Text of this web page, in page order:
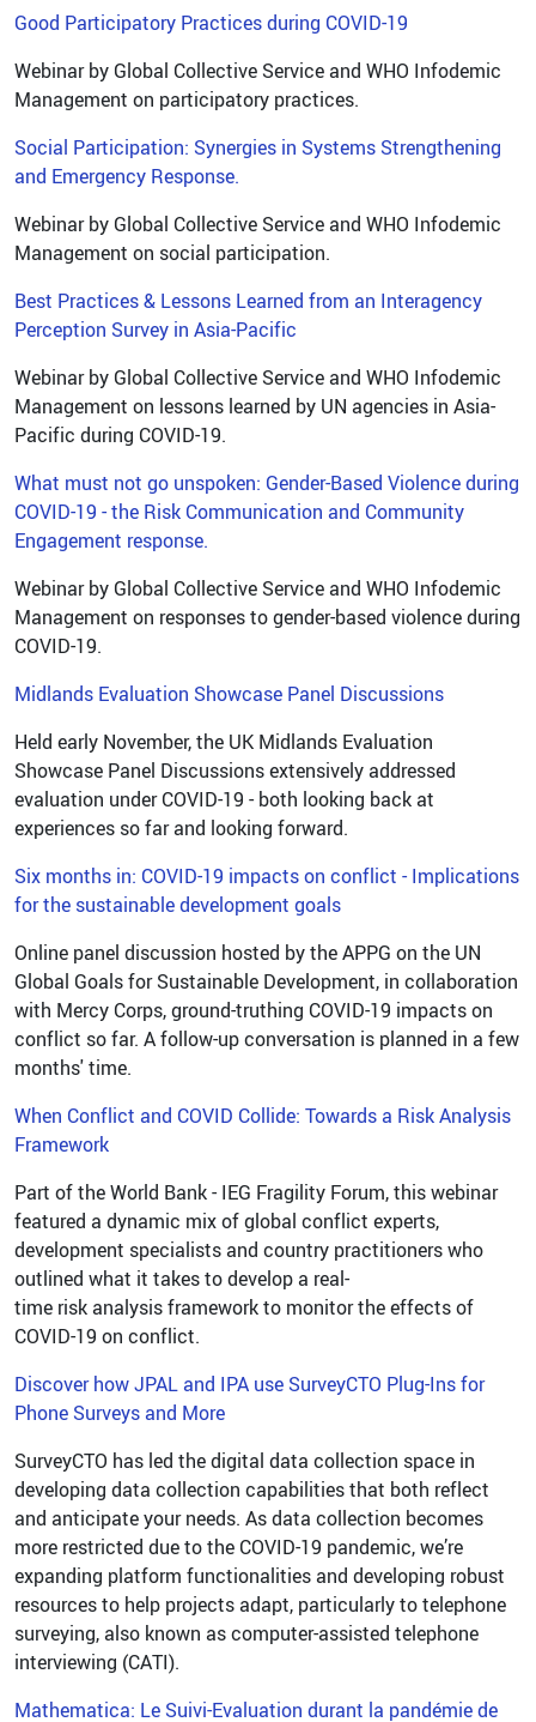
Good Participatory Practices during COVID-19
Webinar by Global Collective Service and WHO Infodemic
Management on participatory practices.
Social Participation: Synergies in Systems Strengthening
and Emergency Response.
Webinar by Global Collective Service and WHO Infodemic
Management on social participation.
Best Practices & Lessons Learned from an Interagency
Perception Survey in Asia-Pacific
Webinar by Global Collective Service and WHO Infodemic
Management on lessons learned by UN agencies in Asia-
Pacific during COVID-19.
What must not go unspoken: Gender-Based Violence during
COVID-19 - the Risk Communication and Community
Engagement response.
Webinar by Global Collective Service and WHO Infodemic
Management on responses to gender-based violence during
COVID-19.
Midlands Evaluation Showcase Panel Discussions
Held early November, the UK Midlands Evaluation
Showcase Panel Discussions extensively addressed
evaluation under COVID-19 - both looking back at
experiences so far and looking forward.
Six months in: COVID-19 impacts on conflict - Implications
for the sustainable development goals
Online panel discussion hosted by the APPG on the UN
Global Goals for Sustainable Development, in collaboration
with Mercy Corps, ground-truthing COVID-19 impacts on
conflict so far. A follow-up conversation is planned in a few
months' time.
When Conflict and COVID Collide: Towards a Risk Analysis
Framework
Part of the World Bank - IEG Fragility Forum, this webinar
featured a dynamic mix of global conflict experts,
development specialists and country practitioners who
outlined what it takes to develop a real-
time risk analysis framework to monitor the effects of
COVID-19 on conflict.
Discover how JPAL and IPA use SurveyCTO Plug-Ins for
Phone Surveys and More
SurveyCTO has led the digital data collection space in
developing data collection capabilities that both reflect
and anticipate your needs. As data collection becomes
more restricted due to the COVID-19 pandemic, we’re
expanding platform functionalities and developing robust
resources to help projects adapt, particularly to telephone
surveying, also known as computer-assisted telephone
interviewing (CATI).
Mathematica: Le Suivi-Evaluation durant la pandémie de